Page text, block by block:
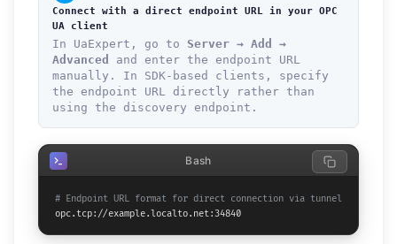
Connect with a direct endpoint URL in your OPC
UA client
In UaExpert, go to Server → Add →
Advanced
and enter the endpoint URL
manually. In SDK-based clients, specify
the endpoint URL directly rather than
using the discovery endpoint.
# Endpoint URL format for direct connection via tunnel
opc.tcp://example.localto.net:34840
Bash